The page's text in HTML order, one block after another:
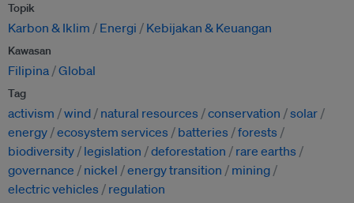
Topik
Karbon & Iklim Energi Kebijakan & Keuangan
Kawasan
Filipina Global
Tag
activism wind natural resources conservation
solar
energy ecosystem services batteries
forests
biodiversity
legislation deforestation
rare earths
governance
nickel energy transition
mining
electric vehicles
regulation